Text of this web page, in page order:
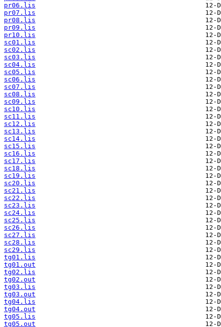
pr06.lis
pr07.lis
pr08.lis
pr09.lis
pr10.lis
sc01.lis
sc02.lis
sc03.lis
sc04.lis
sc05.lis
sc06.lis
sc07.lis
sc08.lis
sc09.lis
sc10.lis
sc11.lis
sc12.lis
sc13.lis
sc14.lis
sc15.lis
sc16.lis
sc17.lis
sc18.lis
sc19.lis
sc20.lis
sc21.lis
sc22.lis
sc23.lis
sc24.lis
sc25.lis
sc26.lis
sc27.lis
sc28.lis
sc29.lis
tg01.lis
tg01.out
tg02.lis
tg02.out
tg03.lis
tg03.out
tg04.lis
tg04.out
tg05.lis
tg05.out